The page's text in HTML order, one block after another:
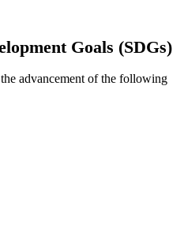
Goals (SDGs)
advancement of the following